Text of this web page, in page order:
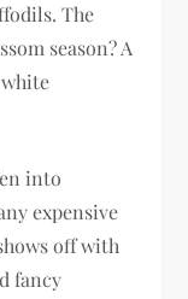
The
season? A
into
expensive
off with
fancy